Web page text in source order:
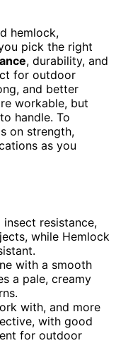
hemlock,
pick the right
, durability, and
for outdoor
and better
workable, but
handle. To
on strength,
as you
resistance,
while Hemlock
with a smooth
a pale, creamy
with, and more
with good
for outdoor